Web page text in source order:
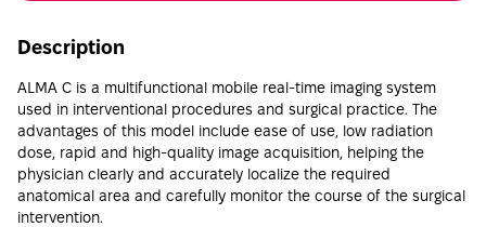
Description
ALMA C is a multifunctional mobile real-time imaging system
used in interventional procedures and surgical practice. The
advantages of this model include ease of use, low radiation
dose, rapid and high-quality image acquisition, helping the
physician clearly and accurately localize the required
anatomical area and carefully monitor the course of the surgical
intervention.